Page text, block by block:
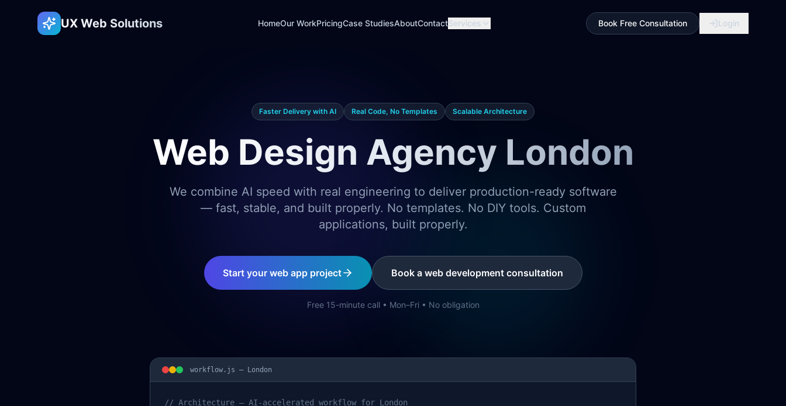
UX Web Solutions HomeOur WorkPricingCase StudiesAboutContactServices Book Free Consultation Login
Faster Delivery with AI Real Code, No Templates Scalable Architecture
Web Design Agency London
We combine AI speed with real engineering to deliver production-ready software
— fast, stable, and built properly. No templates. No DIY tools. Custom
applications, built properly.
Start your web app project Book a web development consultation
Free 15-minute call • Mon–Fri • No obligation
workflow.js — London
// Architecture – AI-accelerated workflow for London